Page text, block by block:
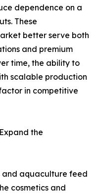
dependence on a
These
better serve both
and premium
time, the ability to
scalable production
in competitive
the
and aquaculture feed
cosmetics and